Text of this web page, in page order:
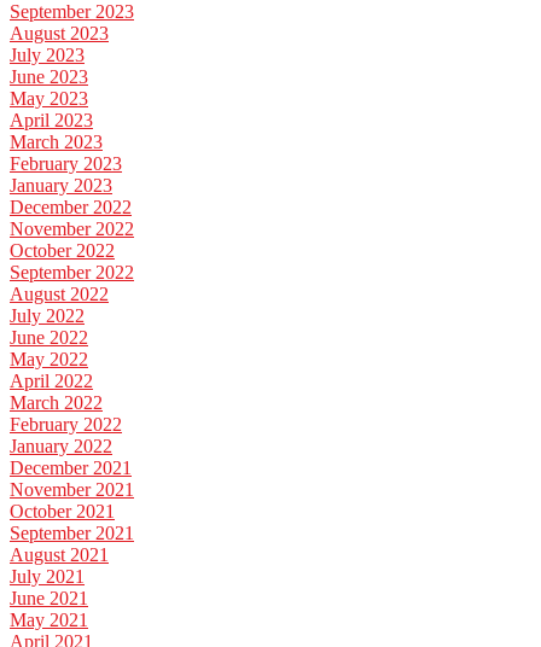
September 2023
August 2023
July 2023
June 2023
May 2023
April 2023
March 2023
February 2023
January 2023
December 2022
November 2022
October 2022
September 2022
August 2022
July 2022
June 2022
May 2022
April 2022
March 2022
February 2022
January 2022
December 2021
November 2021
October 2021
September 2021
August 2021
July 2021
June 2021
May 2021
April 2021